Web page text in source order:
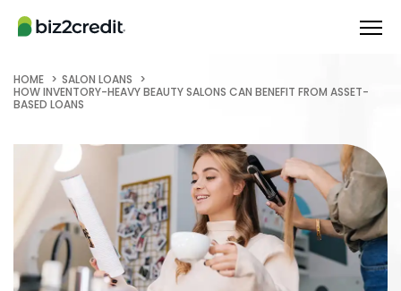
HOME
SALON LOANS
HOW INVENTORY-HEAVY BEAUTY SALONS CAN BENEFIT FROM ASSET-
BASED LOANS